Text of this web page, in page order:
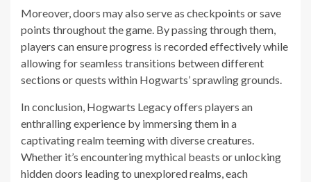
Moreover, doors may also serve as checkpoints or save
points throughout the game. By passing through them,
players can ensure progress is recorded effectively while
allowing for seamless transitions between different
sections or quests within Hogwarts’ sprawling grounds.
In conclusion, Hogwarts Legacy offers players an
enthralling experience by immersing them in a
captivating realm teeming with diverse creatures.
Whether it’s encountering mythical beasts or unlocking
hidden doors leading to unexplored realms, each